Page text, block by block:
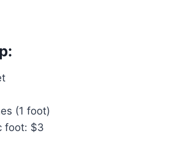
(1 foot)
foot: $3